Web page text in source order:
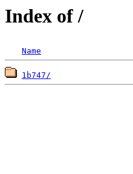
Index of /
Name
1b747/